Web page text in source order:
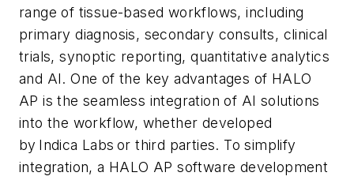
range of tissue-based workflows, including
primary diagnosis, secondary consults, clinical
trials, synoptic reporting, quantitative analytics
and AI. One of the key advantages of HALO
AP is the seamless integration of AI solutions
into the workflow, whether developed
by Indica Labs or third parties. To simplify
integration, a HALO AP software development